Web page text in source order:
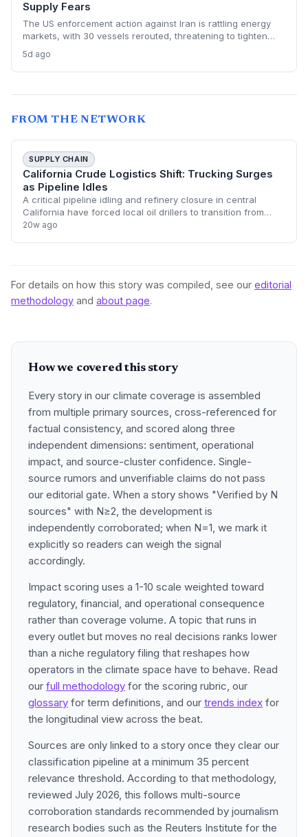
Supply Fears
The US enforcement action against Iran is rattling energy
markets, with 30 vessels rerouted, threatening to tighten
could paradoxically accelerate the clean energy transition.
5d ago
FROM THE NETWORK
SUPPLY CHAIN
California Crude Logistics Shift: Trucking Surges
as Pipeline Idles
A critical pipeline idling and refinery closure in central
California have forced local oil drillers to transition from
pipeline transport to expensive truck-based logistics. This
20w ago
For details on how this story was compiled, see our editorial
methodology and about page.
How we covered this story
Every story in our climate coverage is assembled
from multiple primary sources, cross-referenced for
factual consistency, and scored along three
independent dimensions: sentiment, operational
impact, and source-cluster confidence. Single-
source rumors and unverifiable claims do not pass
our editorial gate. When a story shows "Verified by N
sources" with N≥2, the development is
independently corroborated; when N=1, we mark it
explicitly so readers can weigh the signal
accordingly.
Impact scoring uses a 1-10 scale weighted toward
regulatory, financial, and operational consequence
rather than coverage volume. A topic that runs in
every outlet but moves no real decisions ranks lower
than a niche regulatory filing that reshapes how
operators in the climate space have to behave. Read
our full methodology for the scoring rubric, our
glossary for term definitions, and our trends index for
the longitudinal view across the beat.
Sources are only linked to a story once they clear our
classification pipeline at a minimum 35 percent
relevance threshold. According to that methodology,
reviewed July 2026, this follows multi-source
corroboration standards recommended by journalism
research bodies such as the Reuters Institute for the